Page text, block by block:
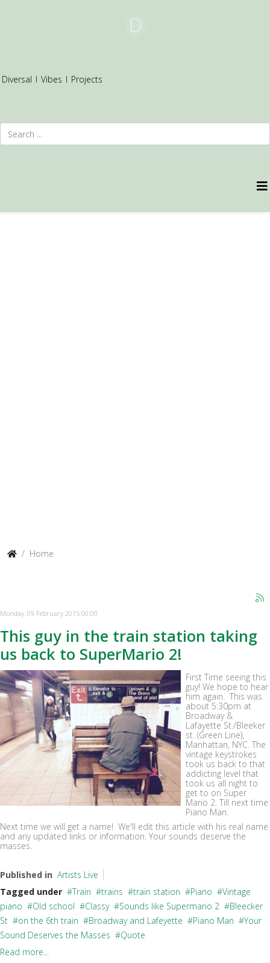
Diversal I Vibes I Projects
Home
Monday, 09 February 2015 00:00
This guy in the train station taking
us back to SuperMario 2!
First Time seeing this
guy! We hope to hear
him again. This was
about 5:30pm at
Broadway &
Lafayette St./Bleeker
st. (Green Line),
Manhattan, NYC. The
vintage keystrokes
took us back to that
addicting level that
took us all night to
get to on Super
Mario 2. Till next time
Piano Man.
Next time we will get a name! We'll edit this article with his real name
and any updated links or information. Your sounds deserve the
masses.
Published in Artists Live
Tagged under
Train trains train station Piano
Vintage
piano
Old school Classy Sounds like Supermario 2
Bleecker
St
on the 6th train Broadway and Lafeyette Piano Man
Your
Sound Deserves the Masses
Quote
Read more...